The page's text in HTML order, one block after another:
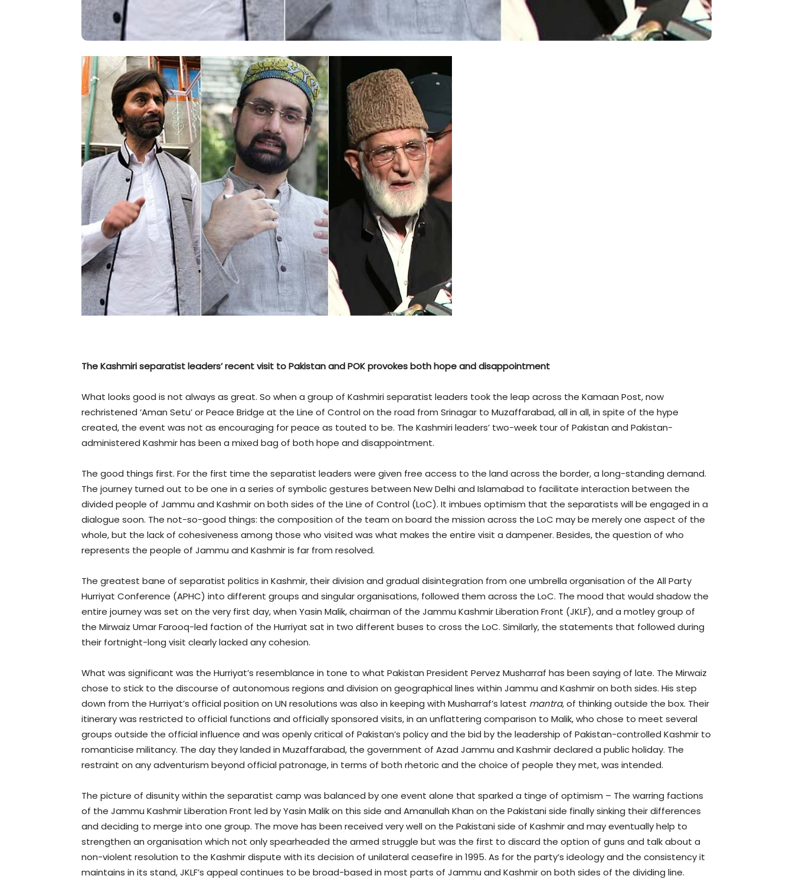
The Kashmiri separatist leaders’ recent visit to Pakistan and POK provokes both hope and disappointment
What looks good is not always as great. So when a group of Kashmiri separatist leaders took the leap across the Kamaan Post, now
rechristened ‘Aman Setu’ or Peace Bridge at the Line of Control on the road from Srinagar to Muzaffarabad, all in all, in spite of the hype
created, the event was not as encouraging for peace as touted to be. The Kashmiri leaders’ two-week tour of Pakistan and Pakistan-
administered Kashmir has been a mixed bag of both hope and disappointment.
The good things first. For the first time the separatist leaders were given free access to the land across the border, a long-standing demand.
The journey turned out to be one in a series of symbolic gestures between New Delhi and Islamabad to facilitate interaction between the
divided people of Jammu and Kashmir on both sides of the Line of Control (LoC). It imbues optimism that the separatists will be engaged in a
dialogue soon. The not-so-good things: the composition of the team on board the mission across the LoC may be merely one aspect of the
whole, but the lack of cohesiveness among those who visited was what makes the entire visit a dampener. Besides, the question of who
represents the people of Jammu and Kashmir is far from resolved.
The greatest bane of separatist politics in Kashmir, their division and gradual disintegration from one umbrella organisation of the All Party
Hurriyat Conference (APHC) into different groups and singular organisations, followed them across the LoC. The mood that would shadow the
entire journey was set on the very first day, when Yasin Malik, chairman of the Jammu Kashmir Liberation Front (JKLF), and a motley group of
the Mirwaiz Umar Farooq-led faction of the Hurriyat sat in two different buses to cross the LoC. Similarly, the statements that followed during
their fortnight-long visit clearly lacked any cohesion.
What was significant was the Hurriyat’s resemblance in tone to what Pakistan President Pervez Musharraf has been saying of late. The Mirwaiz
chose to stick to the discourse of autonomous regions and division on geographical lines within Jammu and Kashmir on both sides. His step
down from the Hurriyat’s official position on UN resolutions was also in keeping with Musharraf’s latest mantra, of thinking outside the box. Their
itinerary was restricted to official functions and officially sponsored visits, in an unflattering comparison to Malik, who chose to meet several
groups outside the official influence and was openly critical of Pakistan’s policy and the bid by the leadership of Pakistan-controlled Kashmir to
romanticise militancy. The day they landed in Muzaffarabad, the government of Azad Jammu and Kashmir declared a public holiday. The
restraint on any adventurism beyond official patronage, in terms of both rhetoric and the choice of people they met, was intended.
The picture of disunity within the separatist camp was balanced by one event alone that sparked a tinge of optimism – The warring factions
of the Jammu Kashmir Liberation Front led by Yasin Malik on this side and Amanullah Khan on the Pakistani side finally sinking their differences
and deciding to merge into one group. The move has been received very well on the Pakistani side of Kashmir and may eventually help to
strengthen an organisation which not only spearheaded the armed struggle but was the first to discard the option of guns and talk about a
non-violent resolution to the Kashmir dispute with its decision of unilateral ceasefire in 1995. As for the party’s ideology and the consistency it
maintains in its stand, JKLF’s appeal continues to be broad-based in most parts of Jammu and Kashmir on both sides of the dividing line.